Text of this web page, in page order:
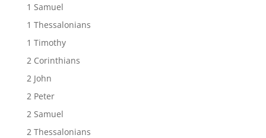
1 Samuel
1 Thessalonians
1 Timothy
2 Corinthians
2 John
2 Peter
2 Samuel
2 Thessalonians